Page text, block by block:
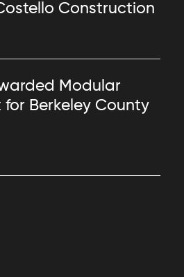
Construction
Modular
Berkeley County